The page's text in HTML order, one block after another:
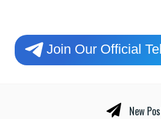
Join Our Official
New